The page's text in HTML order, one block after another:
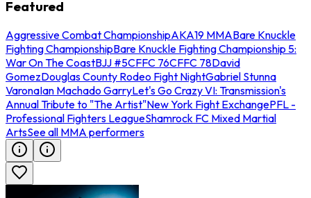
Featured
Aggressive Combat ChampionshipAKA19 MMABare Knuckle
Fighting ChampionshipBare Knuckle Fighting Championship 5:
War On The CoastBJJ #5CFFC 76CFFC 78David
GomezDouglas County Rodeo Fight NightGabriel Stunna
VaronaIan Machado GarryLet's Go Crazy VI: Transmission's
Annual Tribute to "The Artist"New York Fight ExchangePFL -
Professional Fighters LeagueShamrock FC Mixed Martial
ArtsSee all MMA performers